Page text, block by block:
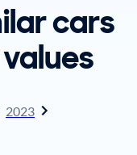
cars
2023